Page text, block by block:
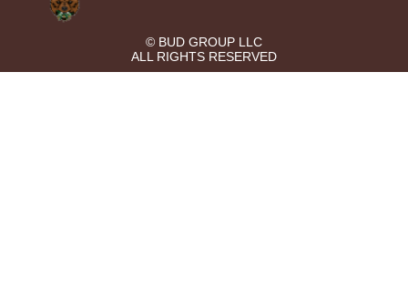
© BUD GROUP LLC
ALL RIGHTS RESERVED